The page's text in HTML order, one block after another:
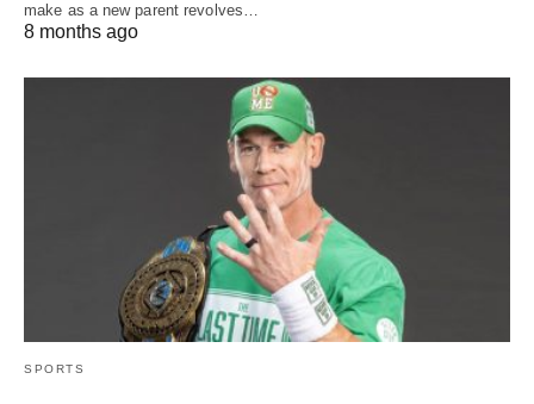
make as a new parent revolves…
8 months ago
SPORTS